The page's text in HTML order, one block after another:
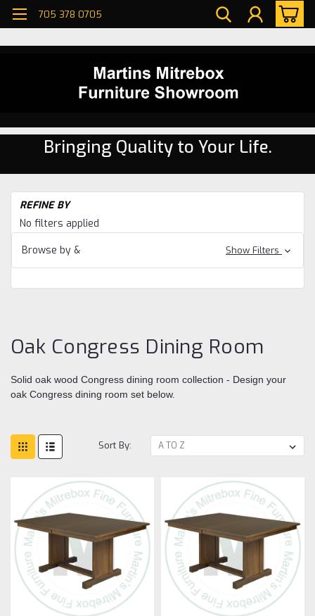
705 378 0705
Bringing Quality to Your Life.
REFINE BY
No filters applied
Browse by &
Show Filters
Oak Congress Dining Room
Solid oak wood Congress dining room collection - Design your
oak Congress dining room set below.
Sort By: